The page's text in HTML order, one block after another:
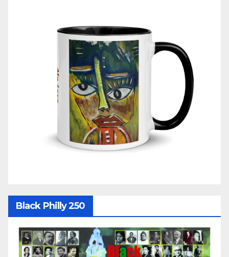
Black Philly 250